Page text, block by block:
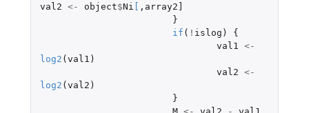
val2 <- object$Ni , array2]
}
if ( ! islog )
{
val1
<-
log2 ( val1 )
val2 <-
log2 ( val2 )
}